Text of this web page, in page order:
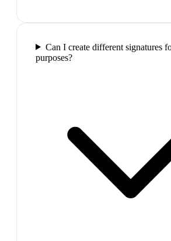
Can I create different signatures
purposes?